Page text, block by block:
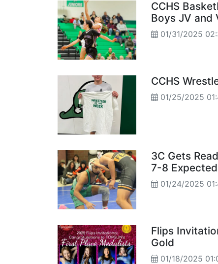
CCHS
Boys JV and
01/31/2025
CCHS
01/25/2025
3C Gets
7-8
01/24/2025
Flips
Gold
01/18/2025